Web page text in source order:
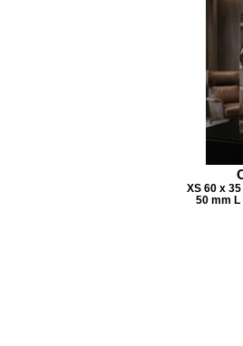
XS 60 x
50 mm L